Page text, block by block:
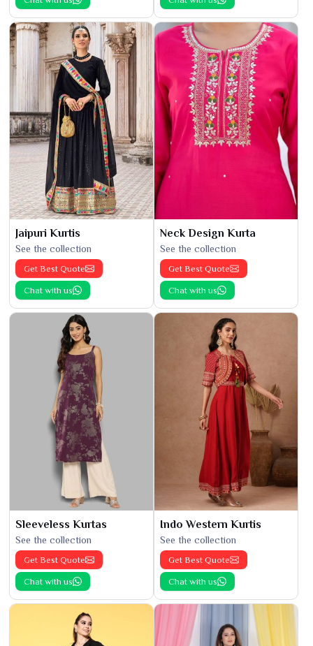
Jaipuri Kurtis
See the collection
Get Best Quote
Chat with us
Neck Design Kurta
See the collection
Get Best Quote
Chat with us
Sleeveless Kurtas
See the collection
Get Best Quote
Chat with us
Indo Western Kurtis
See the collection
Get Best Quote
Chat with us